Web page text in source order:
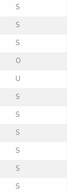
S
S
S
O
U
S
S
S
S
S
S